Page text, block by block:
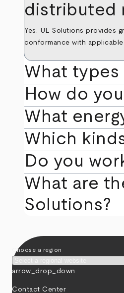
distributed
Yes. UL Solutions provides
conformance with
What types
How do
What
Which
Do you
What are
Solutions?
Choose a region
arrow_drop_down
Contact Center